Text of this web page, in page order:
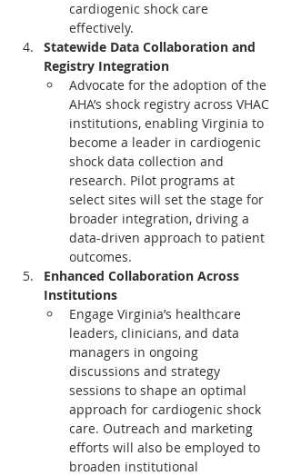
cardiogenic shock care
effectively.
Statewide Data Collaboration and
Registry Integration
Advocate for the adoption of the
AHA’s shock registry across VHAC
institutions, enabling Virginia to
become a leader in cardiogenic
shock data collection and
research. Pilot programs at
select sites will set the stage for
broader integration, driving a
data-driven approach to patient
outcomes.
Enhanced Collaboration Across
Institutions
Engage Virginia’s healthcare
leaders, clinicians, and data
managers in ongoing
discussions and strategy
sessions to shape an optimal
approach for cardiogenic shock
care. Outreach and marketing
efforts will also be employed to
broaden institutional